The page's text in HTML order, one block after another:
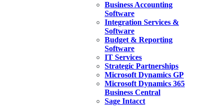
Business Accounting
Software
Integration Services &
Software
Budget & Reporting
Software
IT Services
Strategic Partnerships
Microsoft Dynamics GP
Microsoft Dynamics 365
Business Central
Sage Intacct